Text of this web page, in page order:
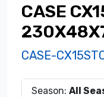
CASE
CASE-
Season: All